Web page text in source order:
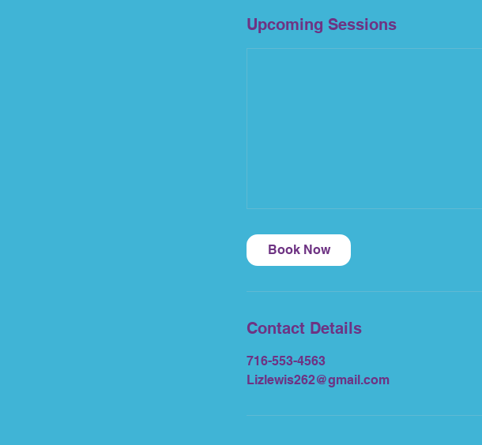
Upcoming Sessions
Book Now
Contact Details
716-553-4563
Lizlewis262@gmail.com